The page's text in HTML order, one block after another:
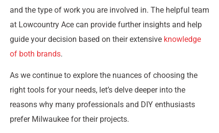
and the type of work you are involved in. The helpful team
at Lowcountry Ace can provide further insights and help
guide your decision based on their extensive knowledge
of both brands.
As we continue to explore the nuances of choosing the
right tools for your needs, let’s delve deeper into the
reasons why many professionals and DIY enthusiasts
prefer Milwaukee for their projects.